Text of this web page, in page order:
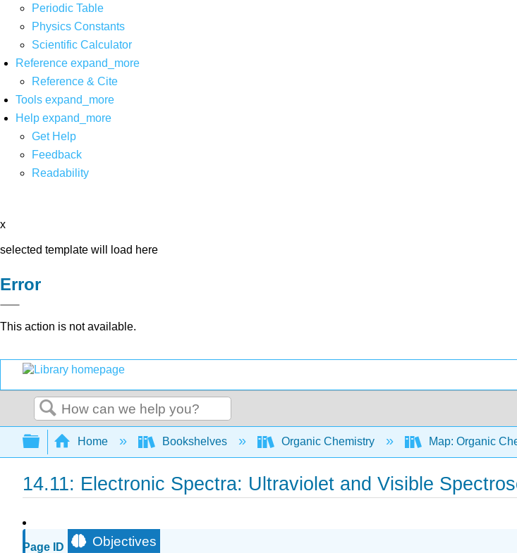
Periodic Table
Physics Constants
Scientific Calculator
Reference expand_more
Reference & Cite
Tools expand_more
Help expand_more
Get Help
Feedback
Readability
x
selected template will load here
Error
This action is not available.
Search
Expand/collapse global hierarchy
Home Bookshelves Organic Chemistry Map: Organic
14.11: Electronic Spectra: Ultraviolet and Visible
Page ID Objectives